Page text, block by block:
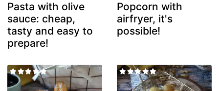
Pasta with olive
sauce: cheap,
tasty and easy to
prepare!
Popcorn with
airfryer, it's
possible!